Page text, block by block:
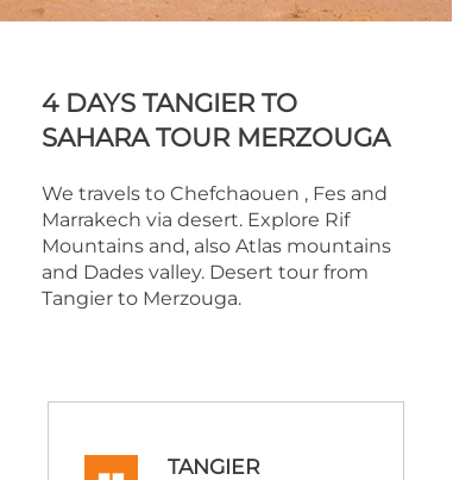
4 DAYS TANGIER TO
SAHARA TOUR MERZOUGA
We travels to Chefchaouen , Fes and
Marrakech via desert. Explore Rif
Mountains and, also Atlas mountains
and Dades valley. Desert tour from
Tangier to Merzouga.
TANGIER